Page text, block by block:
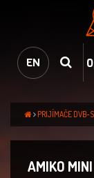
EN
PRIJÍMAČE DVB-
AMIKO